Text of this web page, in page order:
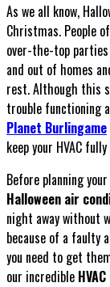
As we all know,
Christmas. People
over-the-top parties
and out of homes
rest. Although this
trouble functioning
Planet Burlingame
keep your HVAC
Before planning
Halloween air
night away without
because of a faulty
you need to get
our incredible